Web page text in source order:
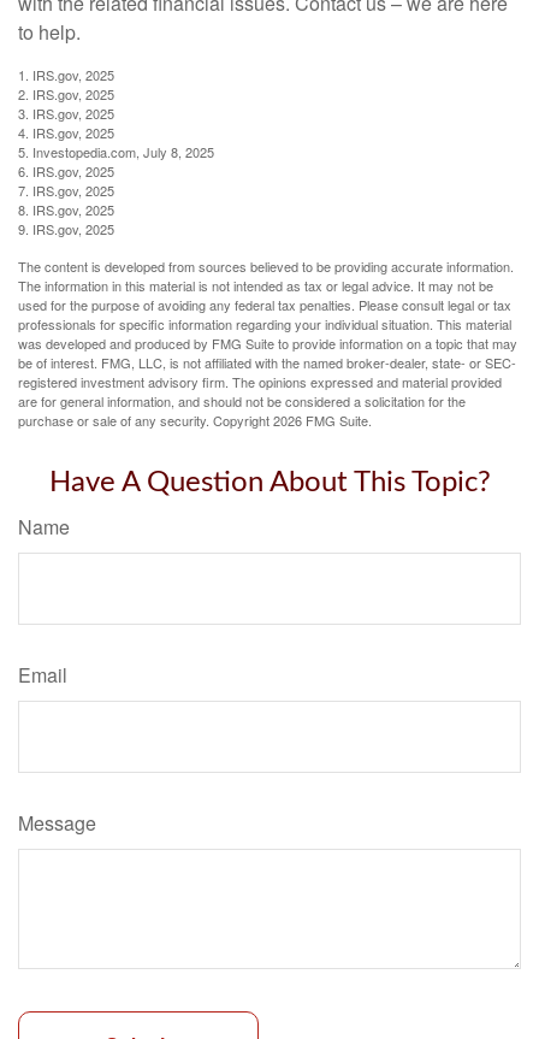
to help.
1. IRS.gov, 2025
2. IRS.gov, 2025
3. IRS.gov, 2025
4. IRS.gov, 2025
5. Investopedia.com, July 8, 2025
6. IRS.gov, 2025
7. IRS.gov, 2025
8. IRS.gov, 2025
9. IRS.gov, 2025
The content is developed from sources believed to be providing accurate information.
The information in this material is not intended as tax or legal advice. It may not be
used for the purpose of avoiding any federal tax penalties. Please consult legal or tax
professionals for specific information regarding your individual situation. This material
was developed and produced by FMG Suite to provide information on a topic that may
be of interest. FMG, LLC, is not affiliated with the named broker-dealer, state- or SEC-
registered investment advisory firm. The opinions expressed and material provided
are for general information, and should not be considered a solicitation for the
purchase or sale of any security. Copyright2026 FMG Suite.
Have A Question About This Topic?
Name
Email
Message